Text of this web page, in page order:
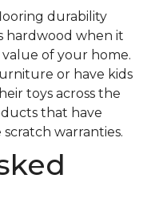
durability
hardwood when it
of your home.
or have kids
toys across the
that have
warranties.